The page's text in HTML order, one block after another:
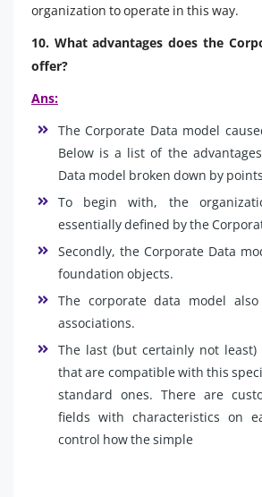
organization to operate in this way.
10. What advantages does the
offer?
Ans:
The Corporate Data model
Below is a list of the
Data model broken down by
To begin with, the
essentially defined by the
Secondly, the Corporate Data
foundation objects.
The corporate data model
associations.
The last (but certainly not least)
that are compatible with this
standard ones. There are
fields with characteristics on
control how the simple